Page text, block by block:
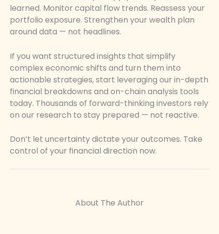
learned. Monitor capital flow trends. Reassess your
portfolio exposure. Strengthen your wealth plan
around data — not headlines.
If you want structured insights that simplify
complex economic shifts and turn them into
actionable strategies, start leveraging our in-depth
financial breakdowns and on-chain analysis tools
today. Thousands of forward-thinking investors rely
on our research to stay prepared — not reactive.
Don’t let uncertainty dictate your outcomes. Take
control of your financial direction now.
About The Author